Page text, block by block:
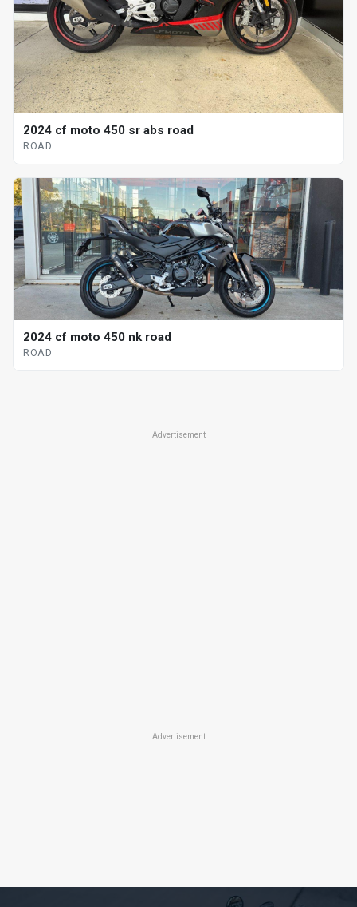
2024 cf moto 450 sr abs road
ROAD
2024 cf moto 450 nk road
ROAD
Advertisement
Advertisement